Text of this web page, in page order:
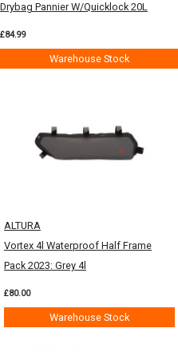
Drybag Pannier W/Quicklock 20L
£84.99
Warehouse Stock
ALTURA
Vortex 4l Waterproof Half Frame
Pack 2023: Grey 4l
£80.00
Warehouse Stock